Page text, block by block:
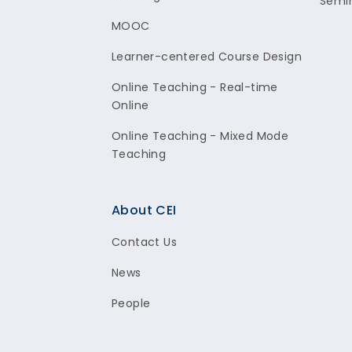
About CEI
Contact Us
News
People
MOOC
Learner-centered Course Design
Online Teaching - Real-time
Online
Online Teaching - Mixed Mode
Teaching